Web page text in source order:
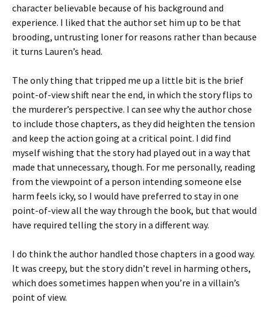
character believable because of his background and
experience. I liked that the author set him up to be that
brooding, untrusting loner for reasons rather than because
it turns Lauren’s head.
The only thing that tripped me up a little bit is the brief
point-of-view shift near the end, in which the story flips to
the murderer’s perspective. I can see why the author chose
to include those chapters, as they did heighten the tension
and keep the action going at a critical point. I did find
myself wishing that the story had played out in a way that
made that unnecessary, though. For me personally, reading
from the viewpoint of a person intending someone else
harm feels icky, so I would have preferred to stay in one
point-of-view all the way through the book, but that would
have required telling the story in a different way.
I do think the author handled those chapters in a good way.
It was creepy, but the story didn’t revel in harming others,
which does sometimes happen when you’re in a villain’s
point of view.